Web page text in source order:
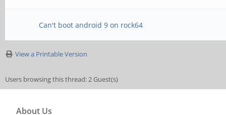
Can't boot android 9 on rock64
View a Printable Version
Users browsing this thread: 2 Guest(s)
About Us